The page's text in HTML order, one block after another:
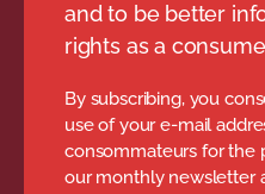
and to be better
rights as a
By subscribing, you
use of your e-mail
consommateurs for the
our monthly newsletter